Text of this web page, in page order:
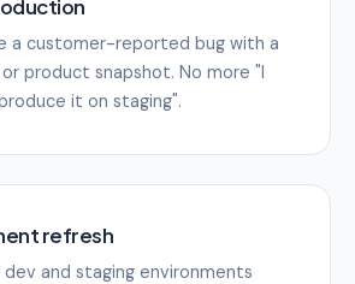
a customer-reported bug with a
product snapshot. No more "I
it on staging".
refresh
dev and staging environments